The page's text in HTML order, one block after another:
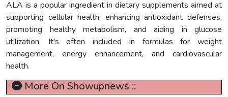
ALA is a popular ingredient in dietary supplements aimed at
supporting cellular health, enhancing antioxidant defenses,
promoting healthy metabolism, and aiding in glucose
utilization. It's often included in formulas for weight
management, energy enhancement, and cardiovascular
health.
More On Showupnews ::